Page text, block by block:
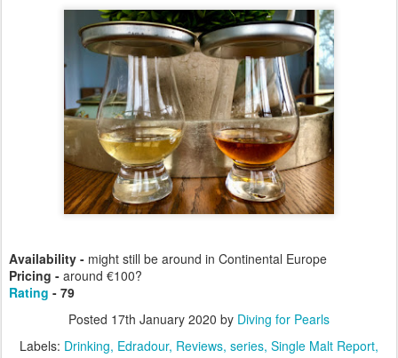
Availability - might still be around in Continental Europe
Pricing - around €100?
Rating - 79
Posted 17th January 2020 by Diving for Pearls
Labels: Drinking Edradour Reviews series Single Malt Report